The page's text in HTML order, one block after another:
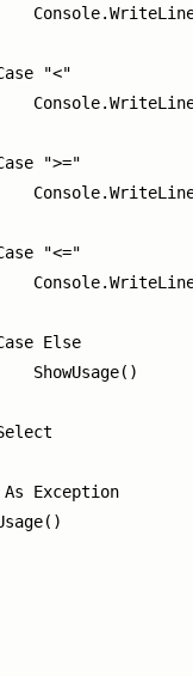
"<"
">="
"<="
Else
ShowUsage()
Exception